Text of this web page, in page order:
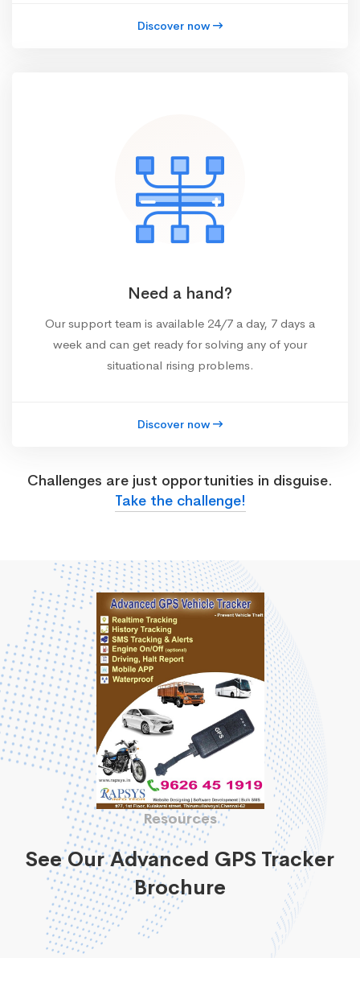
Discover now
Need a hand?
Our support team is available 24/7 a day, 7 days a
week and can get ready for solving any of your
situational rising problems.
Discover now
Challenges are just opportunities in disguise.
Take the challenge!
Resources
See Our Advanced GPS Tracker
Brochure